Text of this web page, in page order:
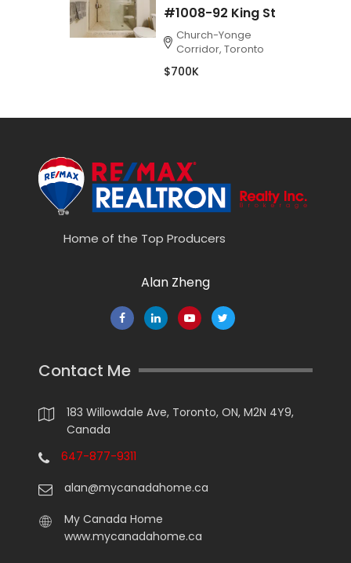
#1008-92 King St
Church-Yonge
Corridor, Toronto
$700K
Home of the Top Producers
Alan Zheng
Contact Me
183 Willowdale Ave, Toronto, ON, M2N 4Y9,
Canada
647-877-9311
alan@mycanadahome.ca
My Canada Home
www.mycanadahome.ca